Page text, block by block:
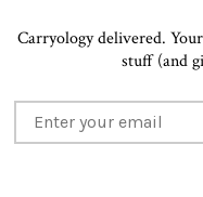
Carryology delivered.
stuff (and